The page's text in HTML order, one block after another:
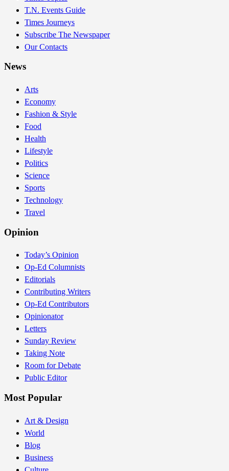
T.N. Events Guide
Times Journeys
Subscribe The Newspaper
Our Contacts
News
Arts
Economy
Fashion & Style
Food
Health
Lifestyle
Politics
Science
Sports
Technology
Travel
Opinion
Today’s Opinion
Op-Ed Columnists
Editorials
Contributing Writers
Op-Ed Contributors
Opinionator
Letters
Sunday Review
Taking Note
Room for Debate
Public Editor
Most Popular
Art & Design
World
Blog
Business